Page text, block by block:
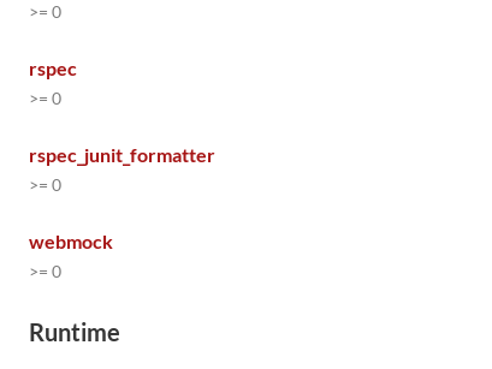
>= 0
rspec
>= 0
rspec_junit_formatter
>= 0
webmock
>= 0
Runtime